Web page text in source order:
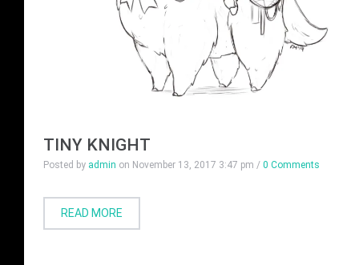
TINY KNIGHT
Posted by admin on November 13, 2017 3:47 pm / 0 Comments
READ MORE